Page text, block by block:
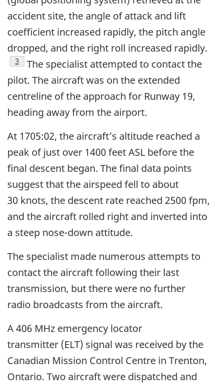
accident site, the angle of attack and lift
coefficient increased rapidly, the pitch angle
dropped, and the right roll increased rapidly.
Footnote
3
The specialist attempted to contact the
pilot. The aircraft was on the extended
centreline of the approach for Runway 19,
heading away from the airport.
At 1705:02, the aircraft’s altitude reached a
peak of just over 1400 feet ASL before the
final descent began. The final data points
suggest that the airspeed fell to about
30 knots, the descent rate reached 2500 fpm,
and the aircraft rolled right and inverted into
a steep nose-down attitude.
The specialist made numerous attempts to
contact the aircraft following their last
transmission, but there were no further
radio broadcasts from the aircraft.
A 406 MHz emergency locator
transmitter (ELT) signal was received by the
Canadian Mission Control Centre in Trenton,
Ontario. Two aircraft were dispatched and